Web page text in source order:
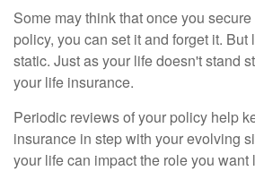
Some may think that once you
policy, you can set it and forget it.
static. Just as your life doesn't stand
your life insurance.
Periodic reviews of your policy help
insurance in step with your evolving
your life can impact the role you want